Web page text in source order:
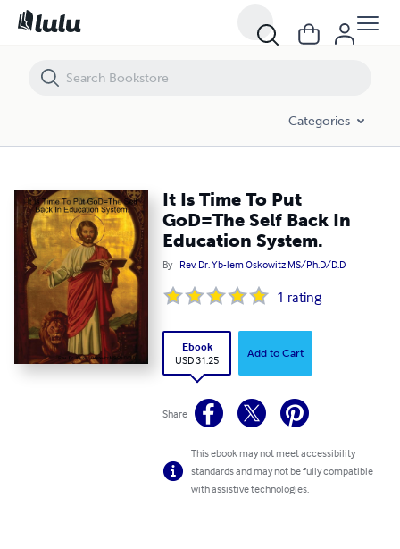
Categories
It Is Time To Put
GoD=The Self Back In
Education System.
By Rev. Dr. Yb-lem Oskowitz MS/Ph.D/D.D
1 rating
Ebook
USD 31.25
Add to Cart
Share
This ebook may not meet accessibility
standards and may not be fully compatible
with assistive technologies.
It Is Time To Put GoD=The Self Back In Education System.